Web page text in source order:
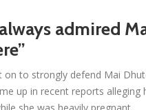
admired
on to strongly defend Mai
up in recent reports alleging
she was heavily pregnant.